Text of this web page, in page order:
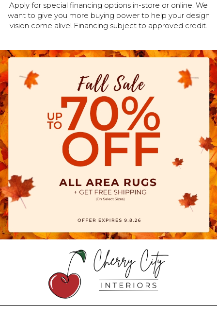
Apply for special financing options in-store or online. We
want to give you more buying power to help your design
vision come alive! Financing subject to approved credit.